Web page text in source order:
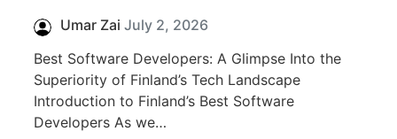
Umar Zai July 2, 2026
Best Software Developers: A Glimpse Into the
Superiority of Finland’s Tech Landscape
Introduction to Finland’s Best Software
Developers As we…